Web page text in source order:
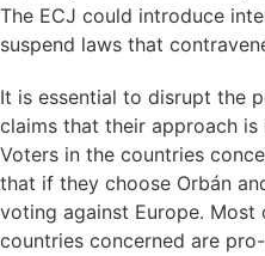
The ECJ could introduce
suspend laws that
It is essential to disrupt the
claims that their approach is
Voters in the countries
that if they choose Orbán
voting against Europe.
countries concerned are